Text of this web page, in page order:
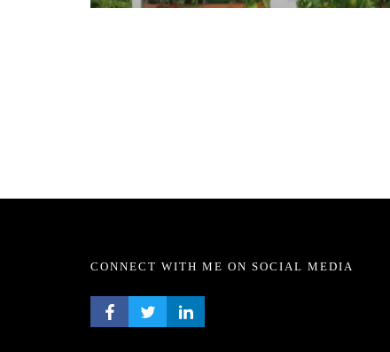
CONNECT WITH ME ON SOCIAL MEDIA
FACEBOOK PROFILE
TWITTER PROFILE
LINKEDIN PROFILE